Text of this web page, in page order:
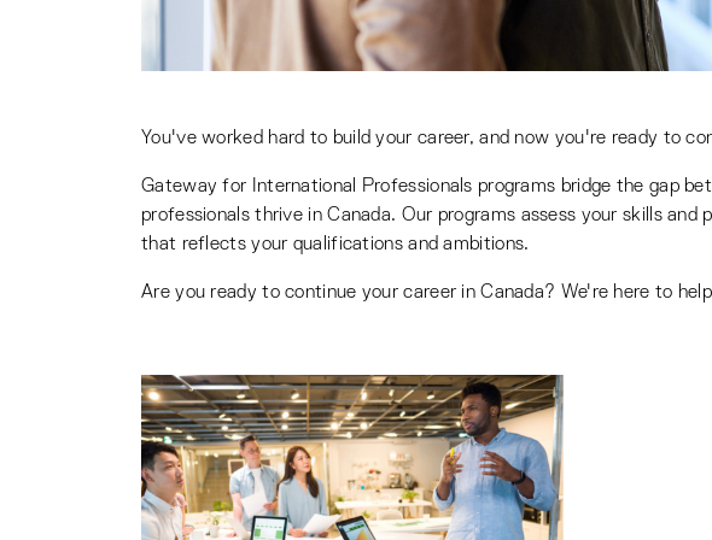
You've worked hard to build your career, and now you're ready to
Gateway for International Professionals programs bridge the gap
professionals thrive in Canada. Our programs assess your skills
that reflects your qualifications and ambitions.
Are you ready to continue your career in Canada? We're here to